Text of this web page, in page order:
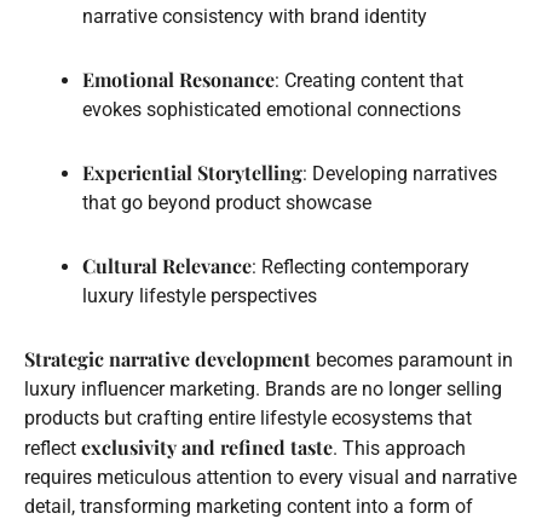
narrative consistency with brand identity
Emotional Resonance: Creating content that
evokes sophisticated emotional connections
Experiential Storytelling: Developing narratives
that go beyond product showcase
Cultural Relevance: Reflecting contemporary
luxury lifestyle perspectives
Strategic narrative development becomes paramount in
luxury influencer marketing. Brands are no longer selling
products but crafting entire lifestyle ecosystems that
reflect exclusivity and refined taste. This approach
requires meticulous attention to every visual and narrative
detail, transforming marketing content into a form of